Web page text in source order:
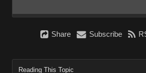
Share Subscribe
Reading This Topic